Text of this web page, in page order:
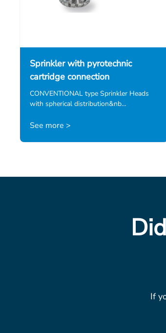
Sprinkler with pyrotechnic
cartridge connection
CONVENTIONAL type Sprinkler Heads
with spherical distribution&nb…
See more >
If